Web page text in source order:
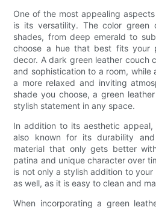
One of the most appealing
is its versatility. The color green
shades, from deep emerald to
choose a hue that best fits your
decor. A dark green leather couch
and sophistication to a room, while
a more relaxed and inviting
shade you choose, a green
stylish statement in any space.
In addition to its aesthetic
also known for its durability
material that only gets better
patina and unique character over
is not only a stylish addition to
as well, as it is easy to clean and
When incorporating a green